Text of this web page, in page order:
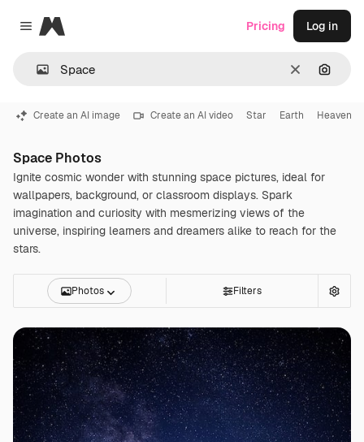
Close menu
Magnific
Clear
Pricing Log in
Create an AI image Create an AI video Star Earth Heaven
Space Photos
Ignite cosmic wonder with stunning space pictures, ideal for
wallpapers, background, or classroom displays. Spark
imagination and curiosity with mesmerizing views of the
universe, inspiring learners and dreamers alike to reach for the
stars.
Photos Filters